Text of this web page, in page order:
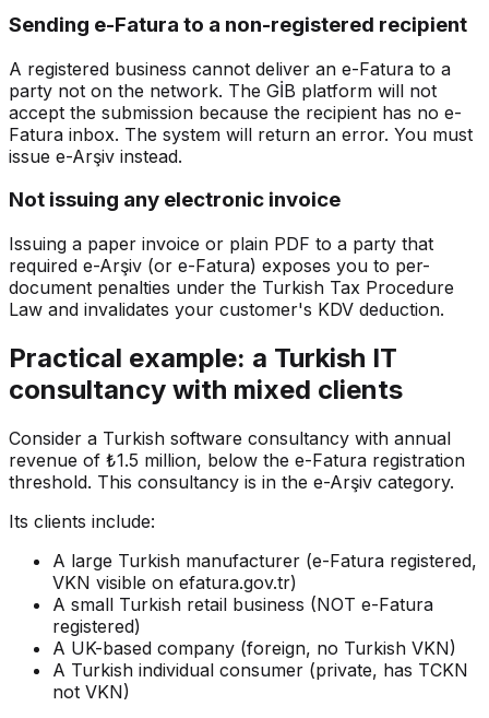
Sending e-Fatura to a non-registered recipient
A registered business cannot deliver an e-Fatura to a
party not on the network. The GİB platform will not
accept the submission because the recipient has no e-
Fatura inbox. The system will return an error. You must
issue e-Arşiv instead.
Not issuing any electronic invoice
Issuing a paper invoice or plain PDF to a party that
required e-Arşiv (or e-Fatura) exposes you to per-
document penalties under the Turkish Tax Procedure
Law and invalidates your customer's KDV deduction.
Practical example: a Turkish IT
consultancy with mixed clients
Consider a Turkish software consultancy with annual
revenue of ₺1.5 million, below the e-Fatura registration
threshold. This consultancy is in the e-Arşiv category.
Its clients include:
A large Turkish manufacturer (e-Fatura registered,
VKN visible on efatura.gov.tr)
A small Turkish retail business (NOT e-Fatura
registered)
A UK-based company (foreign, no Turkish VKN)
A Turkish individual consumer (private, has TCKN
not VKN)